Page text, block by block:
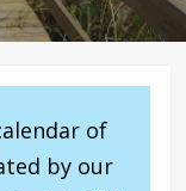
of
by our